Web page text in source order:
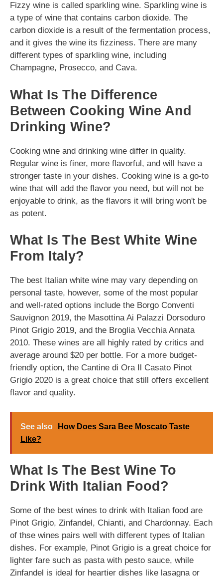
Fizzy wine is called sparkling wine. Sparkling wine is
a type of wine that contains carbon dioxide. The
carbon dioxide is a result of the fermentation process,
and it gives the wine its fizziness. There are many
different types of sparkling wine, including
Champagne, Prosecco, and Cava.
What Is The Difference
Between Cooking Wine And
Drinking Wine?
Cooking wine and drinking wine differ in quality.
Regular wine is finer, more flavorful, and will have a
stronger taste in your dishes. Cooking wine is a go-to
wine that will add the flavor you need, but will not be
enjoyable to drink, as the flavors it will bring won't be
as potent.
What Is The Best White Wine
From Italy?
The best Italian white wine may vary depending on
personal taste, however, some of the most popular
and well-rated options include the Borgo Conventi
Sauvignon 2019, the Masottina Ai Palazzi Dorsoduro
Pinot Grigio 2019, and the Broglia Vecchia Annata
2010. These wines are all highly rated by critics and
average around $20 per bottle. For a more budget-
friendly option, the Cantine di Ora Il Casato Pinot
Grigio 2020 is a great choice that still offers excellent
flavor and quality.
See also
How Does Sara Bee Moscato Taste
Like?
What Is The Best Wine To
Drink With Italian Food?
Some of the best wines to drink with Italian food are
Pinot Grigio, Zinfandel, Chianti, and Chardonnay. Each
of thse wines pairs well with different types of Italian
dishes. For example, Pinot Grigio is a great choice for
lighter fare such as pasta with pesto sauce, while
Zinfandel is ideal for heartier dishes like lasagna or